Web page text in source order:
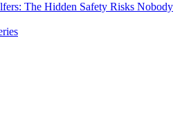
The Hidden Safety Risks Nobody